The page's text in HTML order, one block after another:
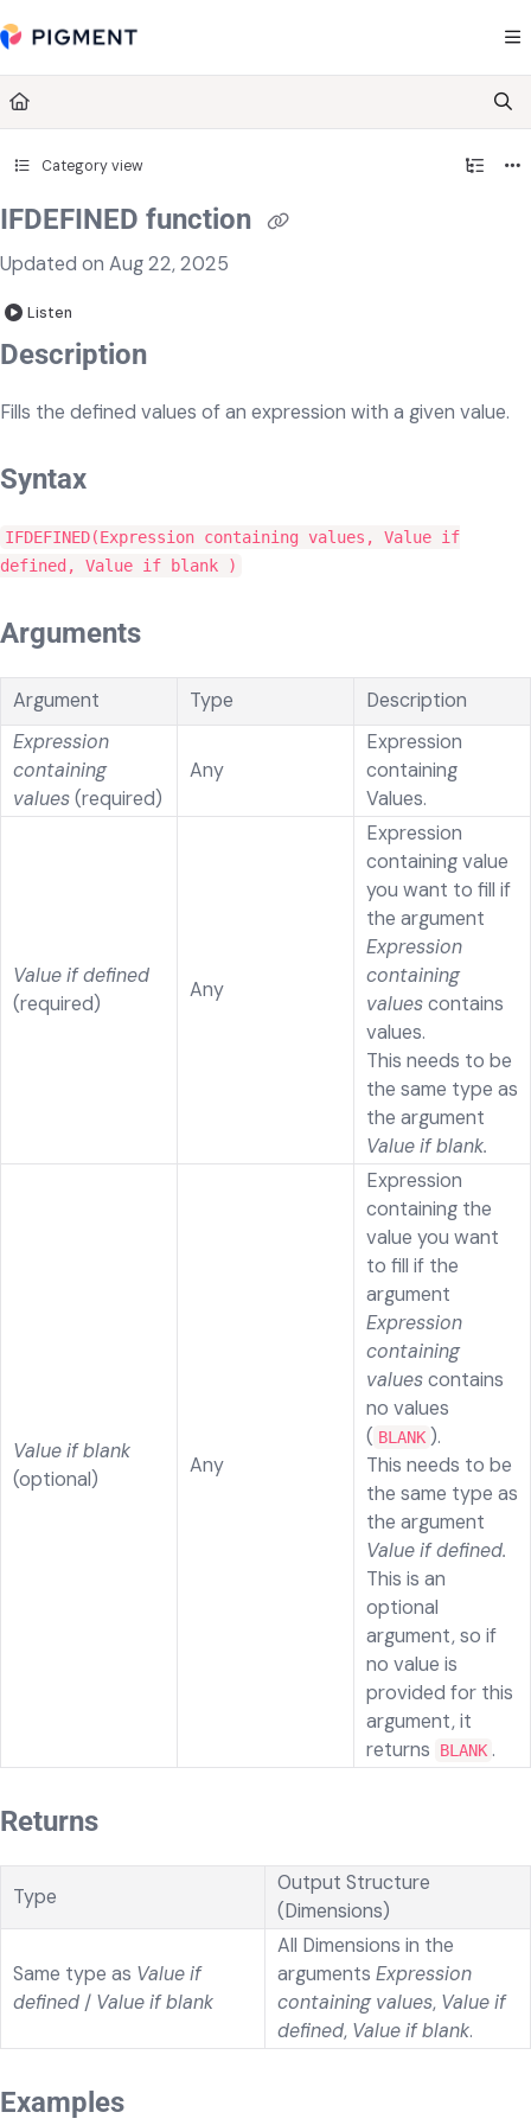
Fetch the complete documentation index at:
Category view
IFDEFINED function
Updated on Aug 22, 2025
Listen
Description
Fills the defined values of an expression with a given value.
Syntax
IFDEFINED(Expression containing values, Value if
defined, Value if blank )
Arguments
Argument Type
Description
Expression
containing
values(required)
Any
Expression
containing
Values.
Value if defined
(required)
Any
Expression
containing value
you want to fill if
the argument
Expression
containing
valuescontains
values.
This needs to be
the same type as
the argument
Value if blank.
Value if blank
(optional)
Any
Expression
containing the
value you want
to fill if the
argument
Expression
containing
valuescontains
no values
( BLANK ).
This needs to be
the same type as
the argument
Value if defined.
This is an
optional
argument, so if
no value is
provided for this
argument, it
returns
BLANK .
Returns
Type
Output Structure
(Dimensions)
Same type as Value if
defined / Value if blank
All Dimensions in the
arguments Expression
containing values, Value if
defined, Value if blank.
Examples